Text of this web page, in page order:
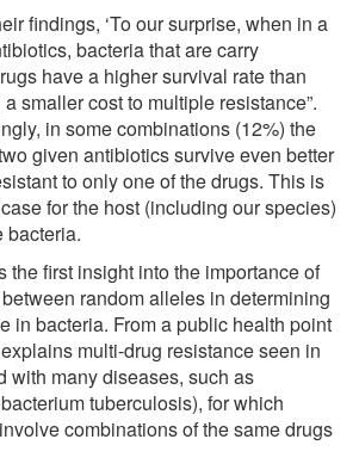
findings, ‘To our surprise, when in a
bacteria that are carry
have a higher survival rate than
smaller cost to multiple resistance”.
in some combinations (12%) the
given antibiotics survive even better
to only one of the drugs. This is
for the host (including our species)
bacteria.
the first insight into the importance of
random alleles in determining
in bacteria. From a public health point
multi-drug resistance seen in
with many diseases, such as
tuberculosis), for which
combinations of the same drugs